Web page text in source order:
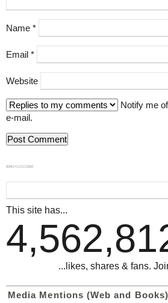
Name *
Email *
Website
Notify me
e-mail.
839GYLCCC1992
This site has...
...likes, shares & fans.
Media Mentions (Web and Books)